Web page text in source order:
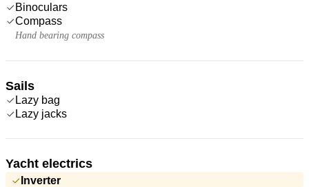
Binoculars
Compass
Hand bearing compass
Sails
Lazy bag
Lazy jacks
Yacht electrics
Inverter